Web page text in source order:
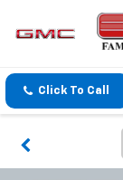
Click To Call